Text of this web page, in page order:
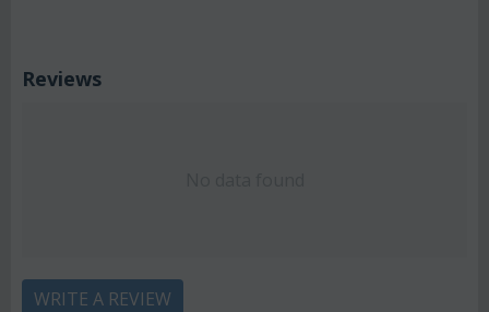
Reviews
WRITE A REVIEW